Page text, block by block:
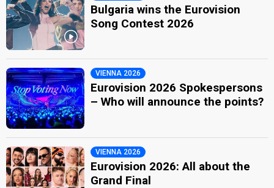
Bulgaria wins the Eurovision
Song Contest 2026
VIENNA 2026
Eurovision 2026 Spokespersons
– Who will announce the points?
VIENNA 2026
Eurovision 2026: All about the
Grand Final